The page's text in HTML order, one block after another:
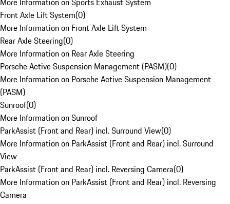
Front Axle Lift System(0)
More Information on Front Axle Lift System
Rear Axle Steering(0)
More Information on Rear Axle Steering
Porsche Active Suspension Management (PASM)(0)
More Information on Porsche Active Suspension Management
(PASM)
Sunroof(0)
More Information on Sunroof
ParkAssist (Front and Rear) incl. Surround View(0)
More Information on ParkAssist (Front and Rear) incl. Surround
View
ParkAssist (Front and Rear) incl. Reversing Camera(0)
More Information on ParkAssist (Front and Rear) incl. Reversing
Camera